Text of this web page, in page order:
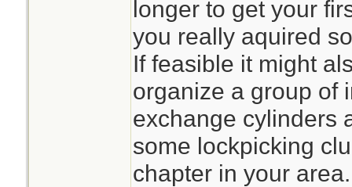
longer to get your
you really aquired
If feasible it might
organize a group of
exchange cylinders
some lockpicking
chapter in your area.